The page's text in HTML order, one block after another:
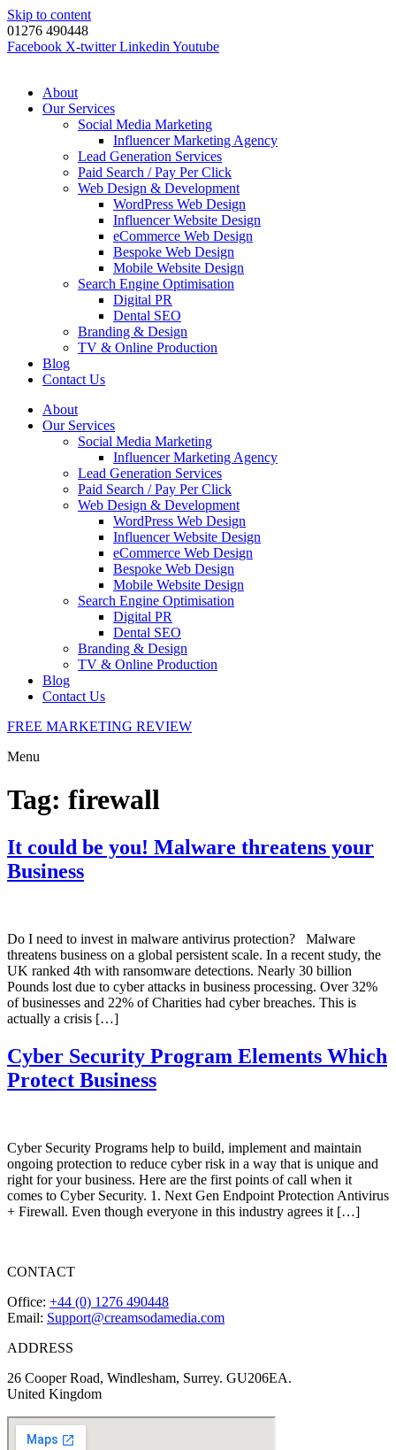
Skip to content
01276 490448
Facebook X-twitter Linkedin Youtube
About
Our Services
Social Media Marketing
Influencer Marketing Agency
Lead Generation Services
Paid Search / Pay Per Click
Web Design & Development
WordPress Web Design
Influencer Website Design
eCommerce Web Design
Bespoke Web Design
Mobile Website Design
Search Engine Optimisation
Digital PR
Dental SEO
Branding & Design
TV & Online Production
Blog
Contact Us
About
Our Services
Social Media Marketing
Influencer Marketing Agency
Lead Generation Services
Paid Search / Pay Per Click
Web Design & Development
WordPress Web Design
Influencer Website Design
eCommerce Web Design
Bespoke Web Design
Mobile Website Design
Search Engine Optimisation
Digital PR
Dental SEO
Branding & Design
TV & Online Production
Blog
Contact Us
FREE MARKETING REVIEW
Menu
Tag: firewall
It could be you! Malware threatens your
Business
Do I need to invest in malware antivirus protection? Malware
threatens business on a global persistent scale. In a recent study, the
UK ranked 4th with ransomware detections. Nearly 30 billion
Pounds lost due to cyber attacks in business processing. Over 32%
of businesses and 22% of Charities had cyber breaches. This is
actually a crisis […]
Cyber Security Program Elements Which
Protect Business
Cyber Security Programs help to build, implement and maintain
ongoing protection to reduce cyber risk in a way that is unique and
right for your business. Here are the first points of call when it
comes to Cyber Security. 1. Next Gen Endpoint Protection Antivirus
+ Firewall. Even though everyone in this industry agrees it […]
CONTACT
Office: +44 (0) 1276 490448
Email: Support@creamsodamedia.com
ADDRESS
26 Cooper Road, Windlesham, Surrey. GU206EA.
United Kingdom